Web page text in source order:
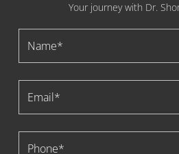
Your journey with Dr.